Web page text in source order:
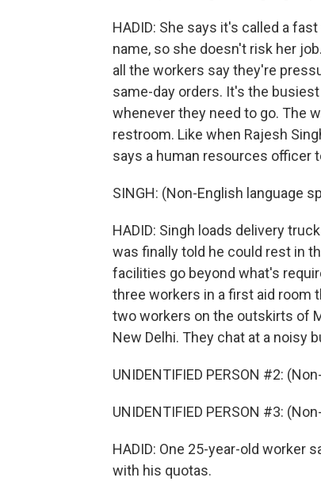
HADID: She says it's called a
name, so she doesn't risk her
all the workers say they're
same-day orders. It's the
whenever they need to go. The
restroom. Like when Rajesh
says a human resources officer
SINGH: (Non-English language
HADID: Singh loads delivery
was finally told he could rest in
facilities go beyond what's
three workers in a first aid room
two workers on the outskirts of
New Delhi. They chat at a noisy
UNIDENTIFIED PERSON #2:
UNIDENTIFIED PERSON #3:
HADID: One 25-year-old worker
with his quotas.